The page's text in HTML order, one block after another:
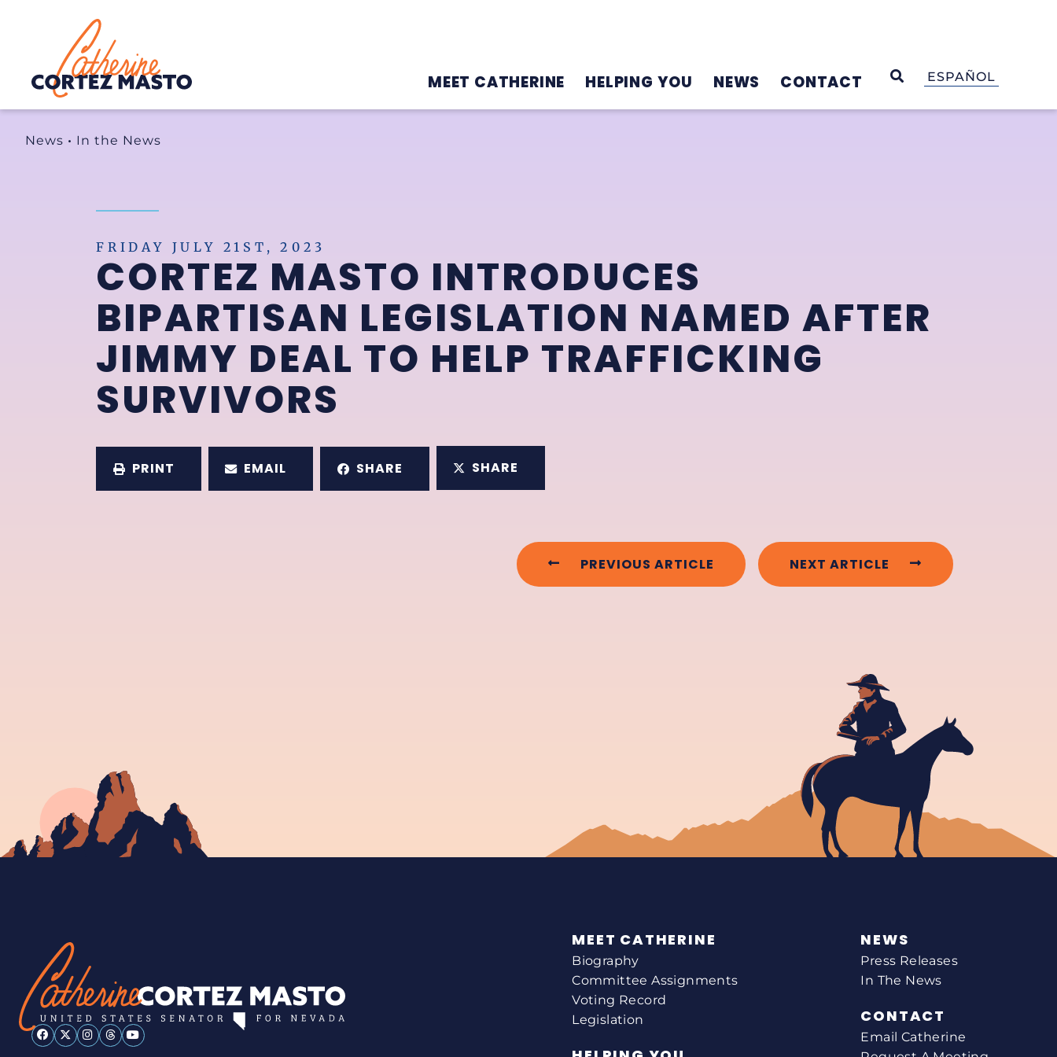
Home
MEET CATHERINE HELPING YOU NEWS CONTACT OPEN SEARCH
ESPAÑOL
News • In the News
FRIDAY JULY 21ST, 2023
CORTEZ MASTO INTRODUCES
BIPARTISAN LEGISLATION NAMED AFTER
JIMMY DEAL TO HELP TRAFFICKING
SURVIVORS
PRINT EMAIL SHARE SHARE
PREVIOUS ARTICLE NEXT ARTICLE
MEET CATHERINE
Biography
Committee Assignments
Voting Record
Legislation
NEWS
Press Releases
In The News
CONTACT
Email Catherine